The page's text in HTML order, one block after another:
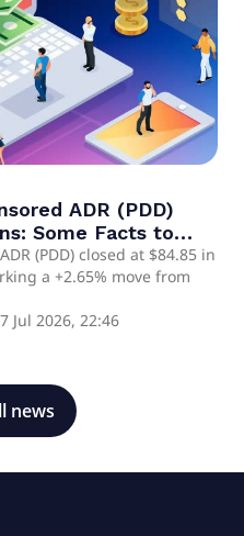
ADR (PDD)
Some Facts to
(PDD) closed at $84.85 in
a +2.65% move from
Jul 2026, 22:46
news